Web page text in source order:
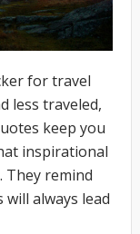
for travel
less traveled,
keep you
inspirational
They remind
always lead